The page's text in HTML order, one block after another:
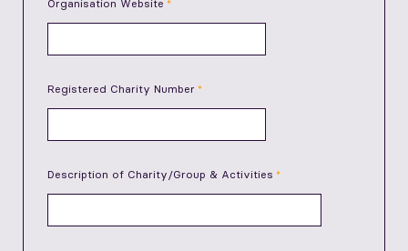
Organisation Website
Registered Charity Number
Description of Charity/Group & Activities